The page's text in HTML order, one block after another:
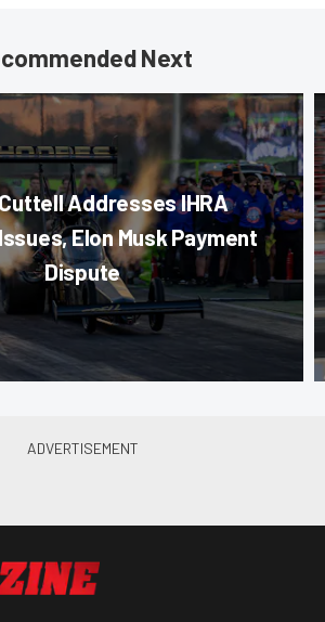
Next
Addresses IHRA
Elon Musk Payment
Dispute